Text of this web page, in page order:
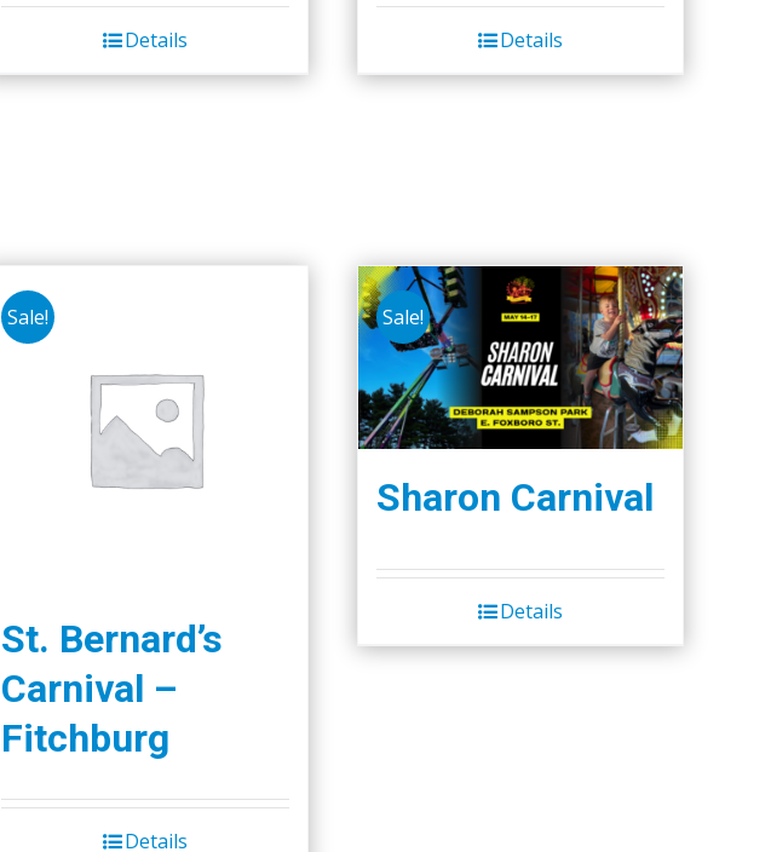
Details Details
Sale!
St. Bernard’s
Carnival –
Fitchburg
Details
Sale!
Sharon Carnival
Details